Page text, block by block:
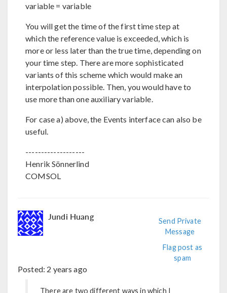
variable = variable
You will get the time of the first time step at
which the reference value is exceeded, which is
more or less later than the true time, depending on
your time step. There are more sophisticated
variants of this scheme which would make an
interpolation possible. Then, you would have to
use more than one auxiliary variable.
For case a) above, the Events interface can also be
useful.
-------------------
Henrik Sönnerlind
COMSOL
Jundi Huang
Send Private
Message
Flag post as
spam
Posted: 2 years ago
There are two different ways in which I